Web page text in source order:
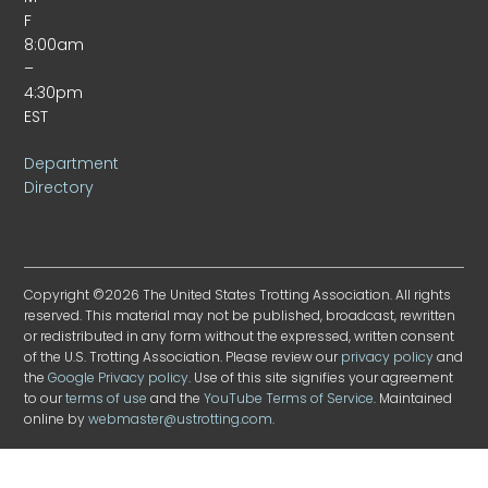
F
8:00am
–
4:30pm
EST
Department
Directory
Copyright ©2026 The United States Trotting Association. All rights
reserved. This material may not be published, broadcast, rewritten
or redistributed in any form without the expressed, written consent
of the U.S. Trotting Association. Please review ourprivacy policyand
theGoogle Privacy policy. Use of this site signifies your agreement
to ourterms of use and theYouTube Terms of Service. Maintained
online bywebmaster@ustrotting.com.